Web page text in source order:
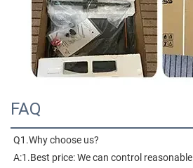
FAQ
Q1.Why choose us?
A:1.Best price: We can control